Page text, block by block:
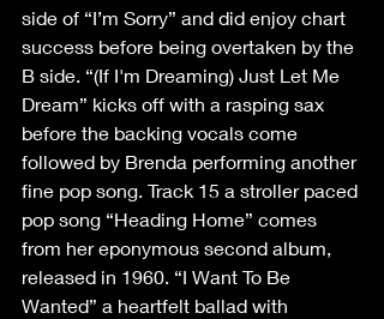
side of “I’m Sorry” and did enjoy chart
success before being overtaken by the
B side. “(If I'm Dreaming) Just Let Me
Dream” kicks off with a rasping sax
before the backing vocals come
followed by Brenda performing another
fine pop song. Track 15 a stroller paced
pop song “Heading Home” comes
from her eponymous second album,
released in 1960. “I Want To Be
Wanted” a heartfelt ballad with